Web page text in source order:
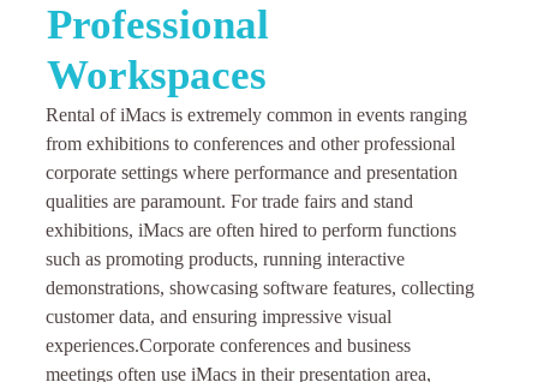
Professional
Workspaces
Rental of iMacs is extremely common in events ranging
from exhibitions to conferences and other professional
corporate settings where performance and presentation
qualities are paramount. For trade fairs and stand
exhibitions, iMacs are often hired to perform functions
such as promoting products, running interactive
demonstrations, showcasing software features, collecting
customer data, and ensuring impressive visual
experiences.Corporate conferences and business
meetings often use iMacs in their presentation area,